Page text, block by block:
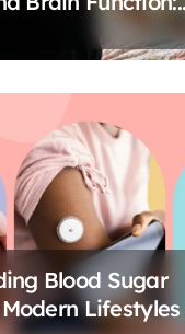
of Cognitive
Blood Sugar
Lifestyles